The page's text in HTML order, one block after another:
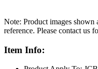
Note: Product images
reference. Please contact us
Item Info: